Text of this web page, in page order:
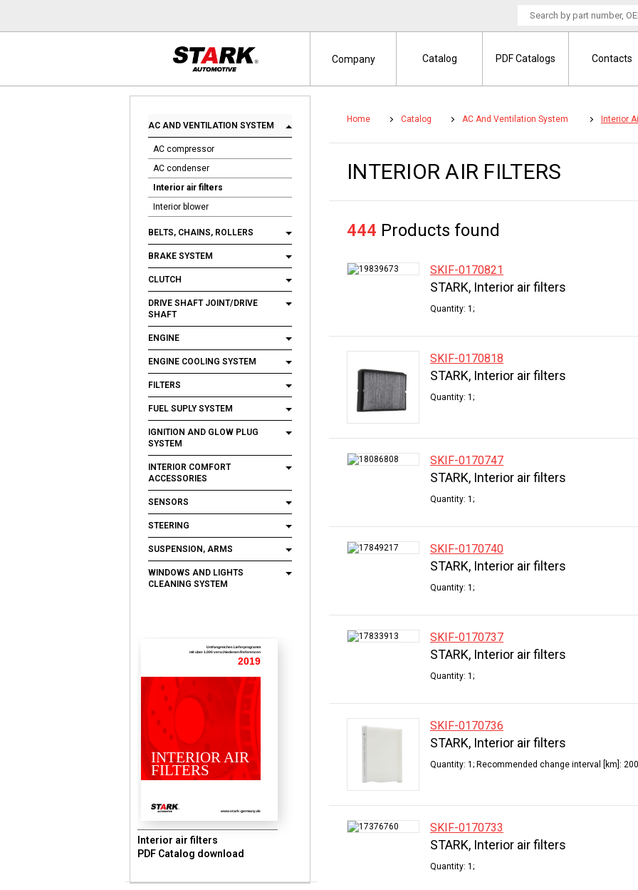
AC AND VENTILATION SYSTEM
AC compressor
AC condenser
Interior air filters
Interior blower
BELTS, CHAINS, ROLLERS
BRAKE SYSTEM
CLUTCH
DRIVE SHAFT JOINT/DRIVE
SHAFT
ENGINE
ENGINE COOLING SYSTEM
FILTERS
FUEL SUPLY SYSTEM
IGNITION AND GLOW PLUG
SYSTEM
INTERIOR COMFORT
ACCESSORIES
SENSORS
STEERING
SUSPENSION, ARMS
WINDOWS AND LIGHTS
CLEANING SYSTEM
Umfangreiches Lieferprogramm
mit uber 1.000 verschiedenen Referenzen
2019
INTERIOR AIR
FILTERS
www.stark-germany.de
Interior air filters
PDF Catalog download
Home Catalog AC And Ventilation System Interior
INTERIOR AIR FILTERS
444 Products found
SKIF-0170821
STARK, Interior air filters
Quantity: 1;
SKIF-0170818
STARK, Interior air filters
Quantity: 1;
SKIF-0170747
STARK, Interior air filters
Quantity: 1;
SKIF-0170740
STARK, Interior air filters
Quantity: 1;
SKIF-0170737
STARK, Interior air filters
Quantity: 1;
SKIF-0170736
STARK, Interior air filters
Quantity: 1; Recommended change interval [km]:
SKIF-0170733
STARK, Interior air filters
Quantity: 1;
Company Catalog PDF Catalogs Contacts